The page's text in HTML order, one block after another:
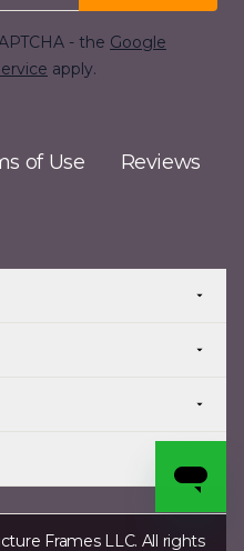
- the Google
apply.
of Use Reviews
Frames LLC. All rights